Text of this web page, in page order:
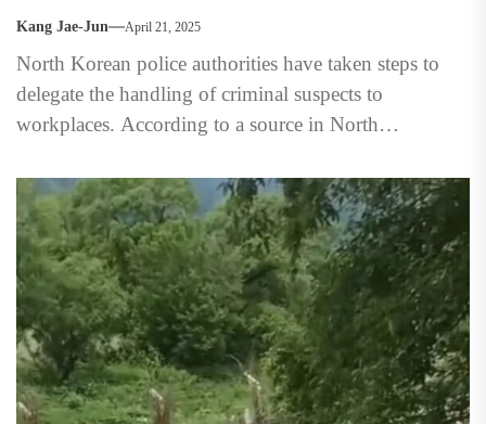
Kang Jae-Jun April 21, 2025
North Korean police authorities have taken steps to
delegate the handling of criminal suspects to
workplaces. According to a source in North